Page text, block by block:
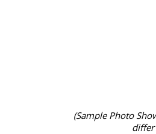
(Sample Photo
differ